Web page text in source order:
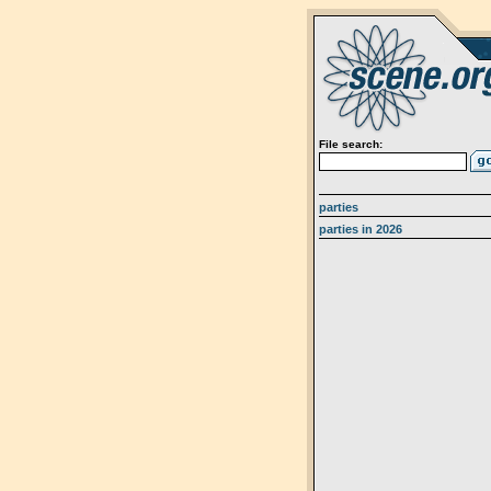
File search:
parties
parties in 2026